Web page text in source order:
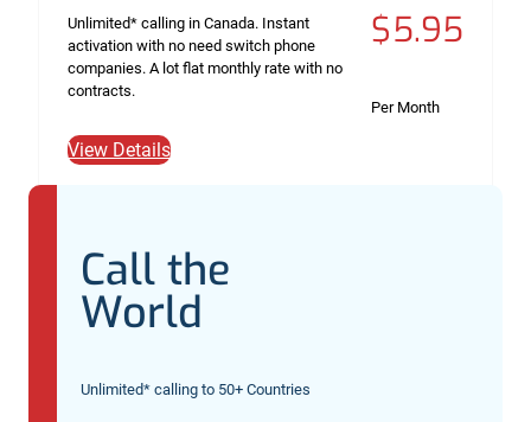
Unlimited* calling in Canada. Instant
activation with no need switch phone
companies. A lot flat monthly rate with no
contracts.
$5.95
Per Month
View Details
Call the
World
Unlimited* calling to 50+ Countries